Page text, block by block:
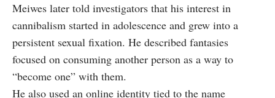
Meiwes later told investigators that his interest in
cannibalism started in adolescence and grew into a
persistent sexual fixation. He described fantasies
focused on consuming another person as a way to
“become one” with them.
He also used an online identity tied to the name